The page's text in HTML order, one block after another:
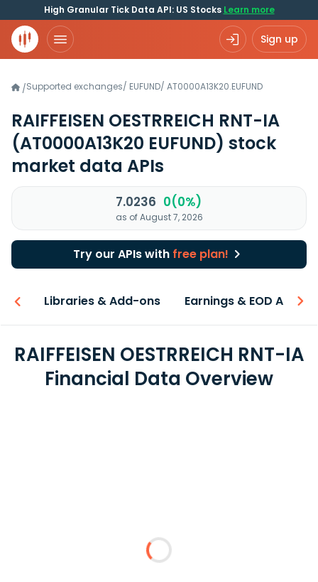
High Granular Tick Data API: US Stocks Learn more
Sign up
/Supported exchanges/ EUFUND/ AT0000A13K20.EUFUND
RAIFFEISEN OESTRREICH RNT-IA
(AT0000A13K20 EUFUND) stock
market data APIs
7.0236 0(0%)
as of August 7, 2026
Try our APIs with free plan!
Libraries & Add-ons Earnings & EOD API
RAIFFEISEN OESTRREICH RNT-IA
Financial Data Overview